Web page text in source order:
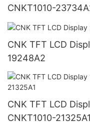
CNKT1010-
CNK TFT LCD
19248A2
CNK TFT LCD
CNKT1010-21325A1